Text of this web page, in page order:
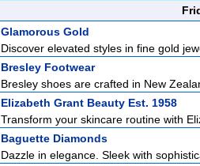
Glamorous Gold
Discover elevated styles in fine gold
Bresley Footwear
Bresley shoes are crafted in New
Elizabeth Grant Beauty Est. 1958
Transform your skincare routine with
Baguette Diamonds
Dazzle in elegance. Sleek with